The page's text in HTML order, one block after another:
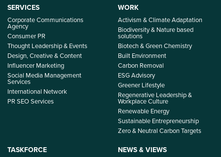
SERVICES
Corporate Communications
Agency
Consumer PR
Thought Leadership & Events
Design, Creative & Content
Influencer Marketing
Social Media Management
Services
International Network
PR SEO Services
WORK
Activism & Climate Adaptation
Biodiversity & Nature based
solutions
Biotech & Green Chemistry
Built Environment
Carbon Removal
ESG Advisory
Greener Lifestyle
Regenerative Leadership &
Workplace Culture
Renewable Energy
Sustainable Entrepreneurship
Zero & Neutral Carbon Targets
TASKFORCE NEWS & VIEWS